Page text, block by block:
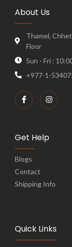
About Us
Thamel,
Floor
Sun - Fri :
+977-1-
Get Help
Blogs
Contact
Shipping Info
Quick Links